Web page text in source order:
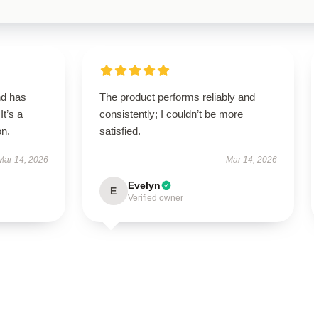
has
a
14, 2026
The product performs reliably and
consistently; I couldn’t be more
satisfied.
Mar 14, 2026
E Evelyn
Verified owner